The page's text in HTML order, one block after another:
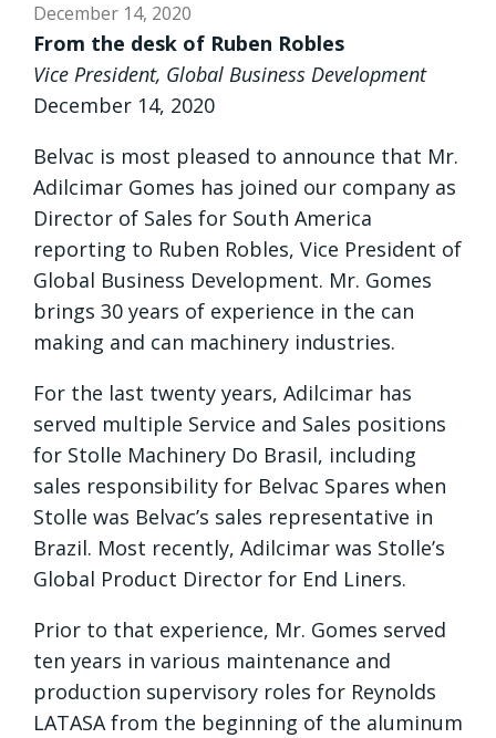
December 14, 2020
From the desk of Ruben Robles
Vice President, Global Business Development
December 14, 2020
Belvac is most pleased to announce that Mr.
Adilcimar Gomes has joined our company as
Director of Sales for South America
reporting to Ruben Robles, Vice President of
Global Business Development. Mr. Gomes
brings 30 years of experience in the can
making and can machinery industries.
For the last twenty years, Adilcimar has
served multiple Service and Sales positions
for Stolle Machinery Do Brasil, including
sales responsibility for Belvac Spares when
Stolle was Belvac’s sales representative in
Brazil. Most recently, Adilcimar was Stolle’s
Global Product Director for End Liners.
Prior to that experience, Mr. Gomes served
ten years in various maintenance and
production supervisory roles for Reynolds
LATASA from the beginning of the aluminum